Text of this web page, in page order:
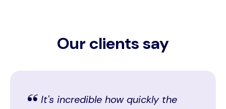
Our clients say
It's incredible how quickly the